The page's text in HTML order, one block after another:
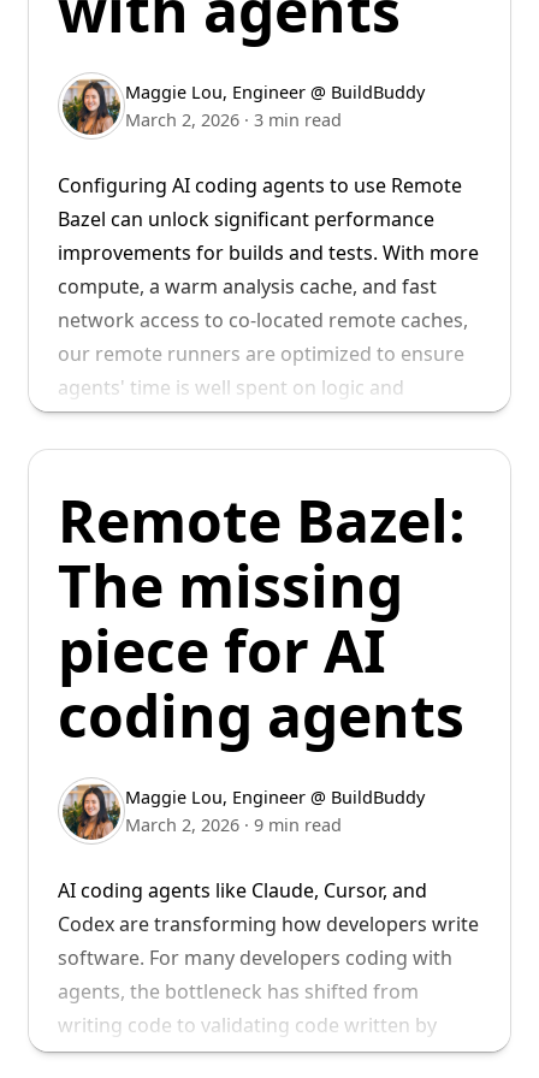
Keith joins us from Modular, where he was a
Senior Staff Engineer focused on developer
experience. Prior to Modular, Keith was a
Principal Engineer at Lyft, where he founded
team, and migrated their multi-million line iOS
codebase to Bazel.
We look forward to working alongside Keith
Welcome to BuildBuddy, Keith!
Maggie Lou, Engineer @ BuildBuddy
March 2, 2026 · 3 min read
Configuring AI coding agents to use Remote
Bazel can unlock significant performance
improvements for builds and tests. With more
compute, a warm analysis cache, and fast
network access to co-located remote caches,
our remote runners are optimized to ensure
agents' time is well spent on logic and
reasoning, instead of waiting for builds to
complete.
For more details on what Remote Bazel is and
some sample use cases, see ourblog post on
Remote Bazel . For more details on the
technical setup of our remote runners, see
thisblog post.
Remote Bazel:
The missing
piece for AI
coding agents
Maggie Lou, Engineer @ BuildBuddy
March 2, 2026 · 9 min read
AI coding agents like Claude, Cursor, and
Codex are transforming how developers write
software. For many developers coding with
agents, the bottleneck has shifted from
writing code to validating code written by
agents - with builds and tests.